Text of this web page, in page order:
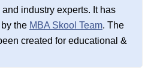
industry experts. It has
the MBA Skool Team. The
created for educational &